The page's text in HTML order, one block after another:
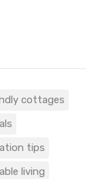
cottages
tips
living